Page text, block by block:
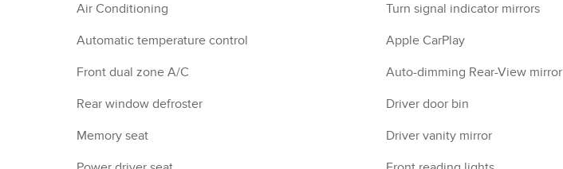
Air Conditioning
Automatic temperature control
Front dual zone A/C
Rear window defroster
Memory seat
Turn signal indicator mirrors
Apple CarPlay
Auto-dimming Rear-View mirror
Driver door bin
Driver vanity mirror